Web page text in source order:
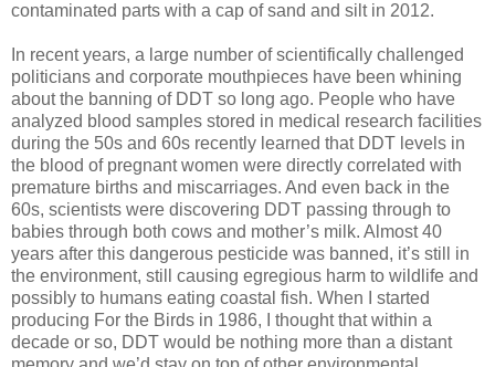
contaminated parts with a cap of sand and silt in 2012.
In recent years, a large number of scientifically challenged
politicians and corporate mouthpieces have been whining
about the banning of DDT so long ago. People who have
analyzed blood samples stored in medical research facilities
during the 50s and 60s recently learned that DDT levels in
the blood of pregnant women were directly correlated with
premature births and miscarriages. And even back in the
60s, scientists were discovering DDT passing through to
babies through both cows and mother’s milk. Almost 40
years after this dangerous pesticide was banned, it’s still in
the environment, still causing egregious harm to wildlife and
possibly to humans eating coastal fish. When I started
producing For the Birds in 1986, I thought that within a
decade or so, DDT would be nothing more than a distant